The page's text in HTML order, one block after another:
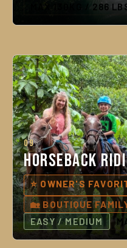
MAX 130KG / 286
09
Horseback
⭐ OWNER'S
🏡 BOUTIQUE
EASY / MEDIUM